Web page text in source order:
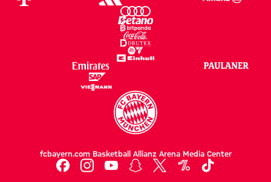
fcbayern.com Basketball Allianz Arena Media Center